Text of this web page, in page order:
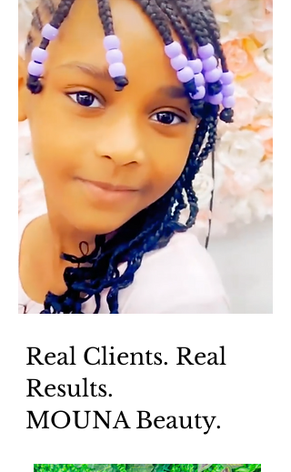
Real Clients. Real
Results.
MOUNA Beauty.